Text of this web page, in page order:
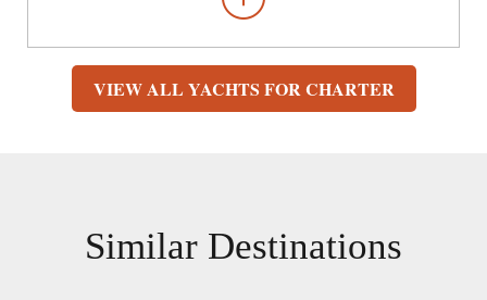
VIEW ALL YACHTS FOR CHARTER
Similar Destinations